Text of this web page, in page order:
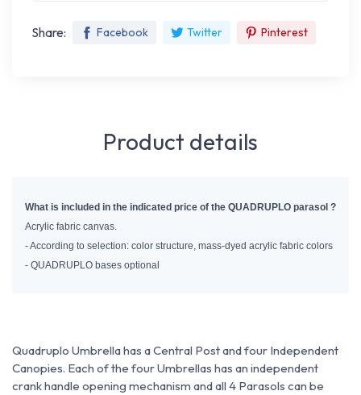
Share: Facebook Twitter Pinterest
Product details
What is included in the indicated price of the QUADRUPLO parasol ?
Acrylic fabric canvas.
- According to selection: color structure, mass-dyed acrylic fabric colors
- QUADRUPLO bases optional
Quadruplo Umbrella has a Central Post and four Independent
Canopies. Each of the four Umbrellas has an independent
crank handle opening mechanism and all 4 Parasols can be